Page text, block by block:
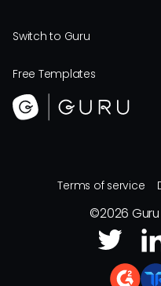
Switch to Guru
Free Templates
Terms of service
©2026